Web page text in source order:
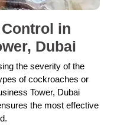
in
Dubai
the severity of the
of cockroaches or
Tower, Dubai
the most effective